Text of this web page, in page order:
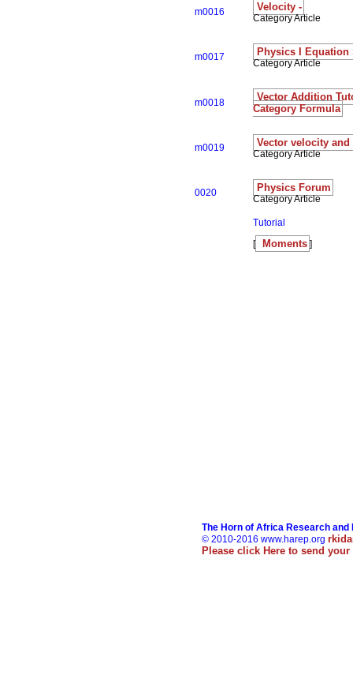
m0016 Velocity -
Category Article
m0017 Physics I Equation
Category Article
m0018
Vector Addition
Category Formula
m0019 Vector velocity
Category Article
0020 Physics Forum
Category Article
Tutorial
[
Moments ]
The Horn of Africa Research
© 2010-2016 www.harep.org
Please click Here to send your